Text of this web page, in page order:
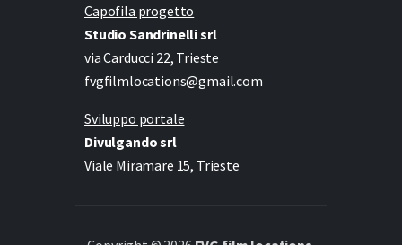
Capofila progetto
Studio Sandrinelli srl
via Carducci 22, Trieste
fvgfilmlocations@gmail.com
Sviluppo portale
Divulgando srl
Viale Miramare 15, Trieste